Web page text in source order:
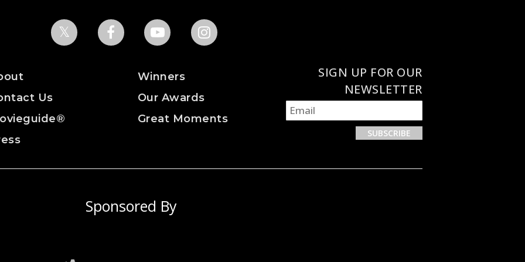
Us
Winners
Our Awards
Great Moments
SIGN UP FOR OUR
NEWSLETTER
Sponsored By